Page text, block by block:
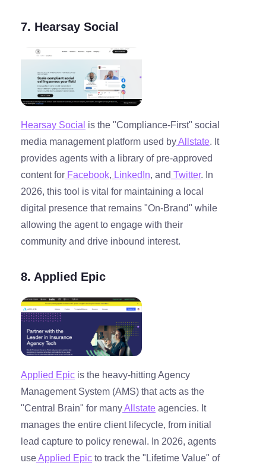
7. Hearsay Social
Hearsay Social is the "Compliance-First" social
media management platform used byAllstate. It
provides agents with a library of pre-approved
content for Facebook, LinkedIn, and Twitter. In
2026, this tool is vital for maintaining a local
digital presence that remains "On-Brand" while
allowing the agent to engage with their
community and drive inbound interest.
8. Applied Epic
Applied Epic is the heavy-hitting Agency
Management System (AMS) that acts as the
"Central Brain" for manyAllstate agencies. It
manages the entire client lifecycle, from initial
lead capture to policy renewal. In 2026, agents
useApplied Epic to track the "Lifetime Value" of